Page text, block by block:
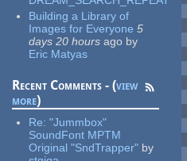
Building a Library of
Images for Everyone 5
days 20 hours ago by
Eric Matyas
Recent Comments - (view
more)
Re:"Jummbox"
SoundFont MPTM
Original "SndTrapper" by